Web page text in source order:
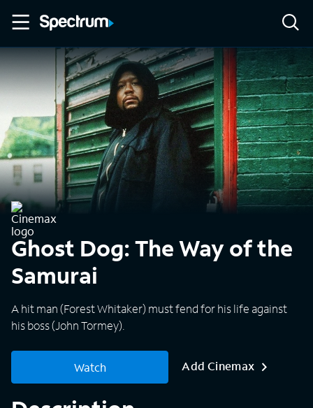
Ghost Dog: The Way of the
Samurai
A hit man (Forest Whitaker) must fend for his life against
his boss (John Tormey).
Watch Add Cinemax